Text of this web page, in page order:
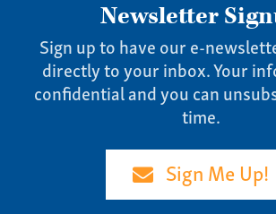
Newsletter
Sign up to have our e-
directly to your inbox. Your
confidential and you can
time.
Sign Me Up!
Our Story
Careers
News
Contact
(865) 637-4161